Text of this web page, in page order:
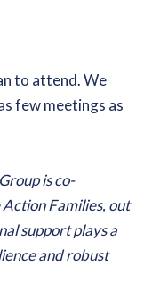
to attend. We
few meetings as
is co-
Families, out
support plays a
and robust